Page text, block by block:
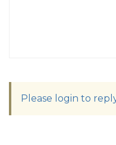
Please login to